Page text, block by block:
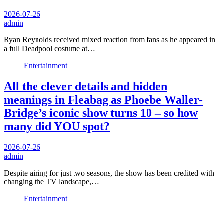
2026-07-26
admin
Ryan Reynolds received mixed reaction from fans as he appeared in
a full Deadpool costume at…
Entertainment
All the clever details and hidden
meanings in Fleabag as Phoebe Waller-
Bridge’s iconic show turns 10 – so how
many did YOU spot?
2026-07-26
admin
Despite airing for just two seasons, the show has been credited with
changing the TV landscape,…
Entertainment